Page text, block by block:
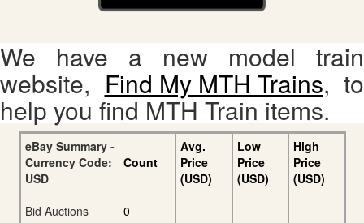
We have a new model train
website, Find My MTH Trains, to
help you find MTH Train items.
eBay Summary -
Currency Code:
USD
Count
Avg.
Price
(USD)
Low
Price
(USD)
High
Price
(USD)
Bid Auctions
0